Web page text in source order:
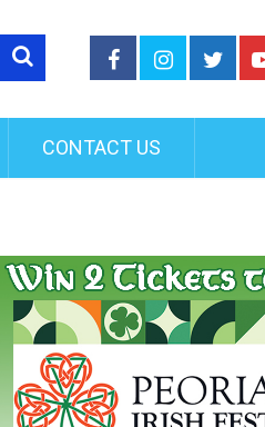
CONTACT US